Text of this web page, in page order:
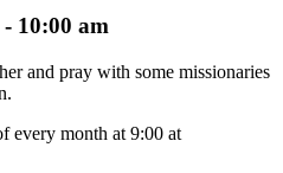
- 10:00 am
and pray with some missionaries
every month at 9:00 at